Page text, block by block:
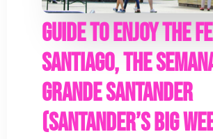
Guide to enjoy the
Santiago, the
Grande Santander
(Santander’s Big